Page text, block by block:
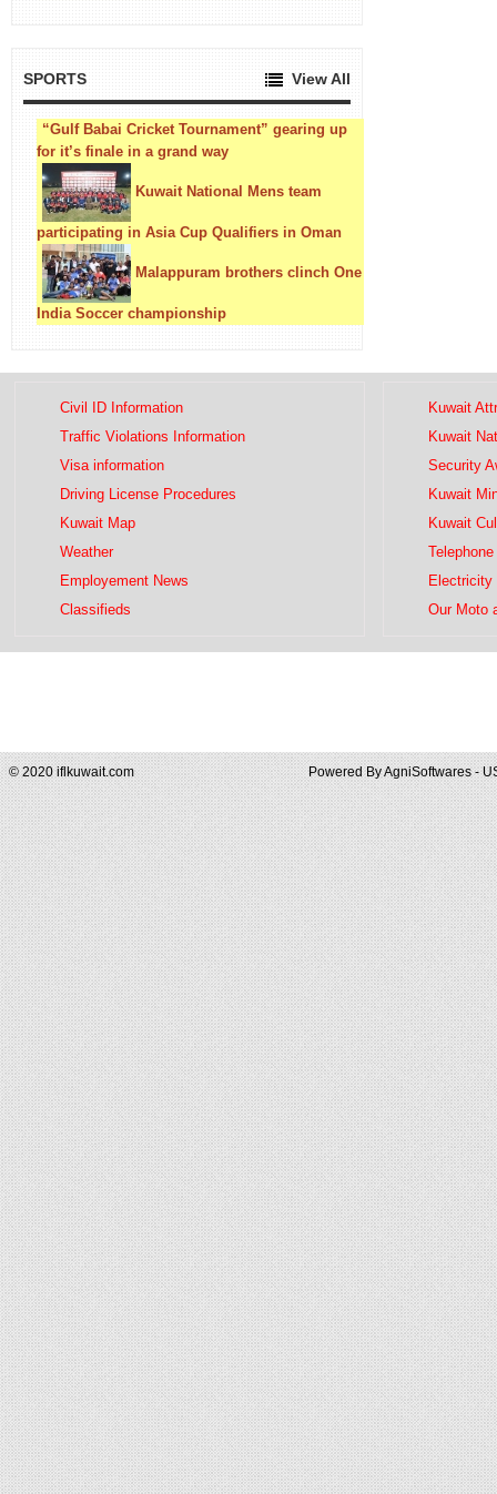
SPORTS View All
“Gulf Babai Cricket Tournament” gearing up
for it’s finale in a grand way
Kuwait National Mens team
participating in Asia Cup Qualifiers in Oman
Malappuram brothers clinch One
India Soccer championship
Civil ID Information
Traffic Violations Information
Visa information
Driving License Procedures
Kuwait Map
Weather
Employement News
Classifieds
Kuwait
Kuwait
Security
Kuwait
Kuwait
Electricity
Our Moto
© 2020 iflkuwait.com Powered ByAgniSoftwares -